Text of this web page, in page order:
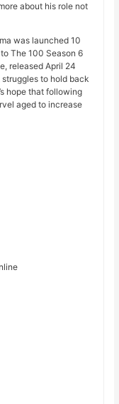
about his role not
was launched 10
The 100 Season 6
released April 24
to hold back
hope that following
aged to increase